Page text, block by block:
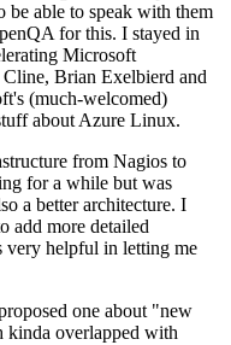
be able to speak with them
for this. I stayed in
Microsoft
Brian Exelbierd and
(much-welcomed)
about Azure Linux.
from Nagios to
for a while but was
a better architecture. I
add more detailed
very helpful in letting me
one about "new
overlapped with